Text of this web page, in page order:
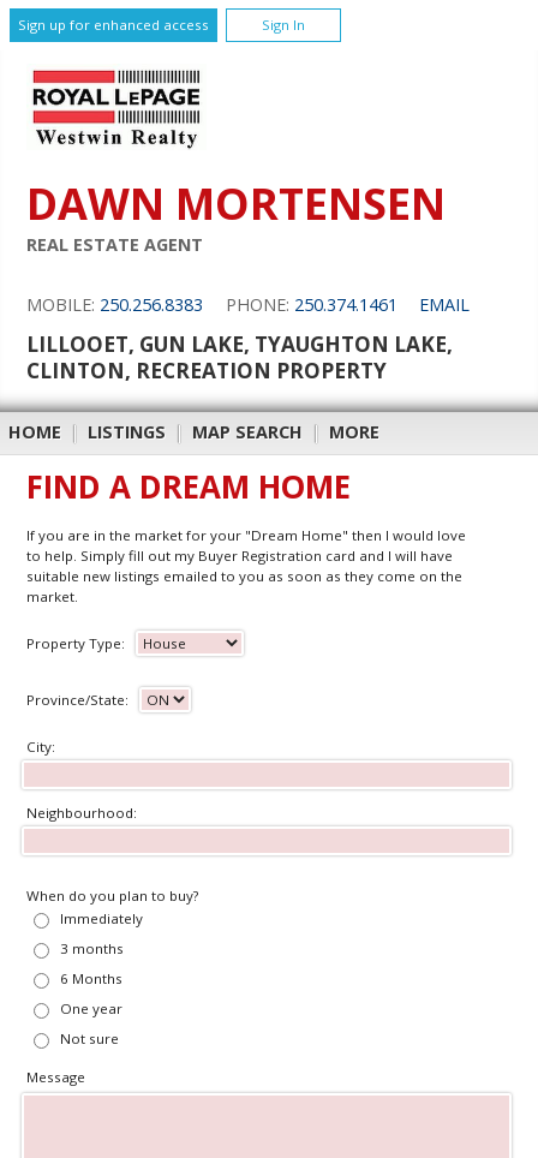
Sign up for enhanced access Sign In
DAWN MORTENSEN
REAL ESTATE AGENT
MOBILE: 250.256.8383 PHONE: 250.374.1461 EMAIL
LILLOOET, GUN LAKE, TYAUGHTON LAKE,
CLINTON, RECREATION PROPERTY
HOME | LISTINGS | MAP SEARCH | MORE
FIND A DREAM HOME
If you are in the market for your "Dream Home" then I would love
to help. Simply fill out my Buyer Registration card and I will have
suitable new listings emailed to you as soon as they come on the
market.
Property Type:
Province/State:
City:
Neighbourhood:
When do you plan to buy?
Immediately
3 months
6 Months
One year
Not sure
Message